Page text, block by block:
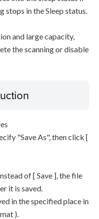
stops in the Sleep status.
and large capacity,
the scanning or disable
"Save As", then click [
of [ Save ], the file
it is saved.
in the specified place in
).